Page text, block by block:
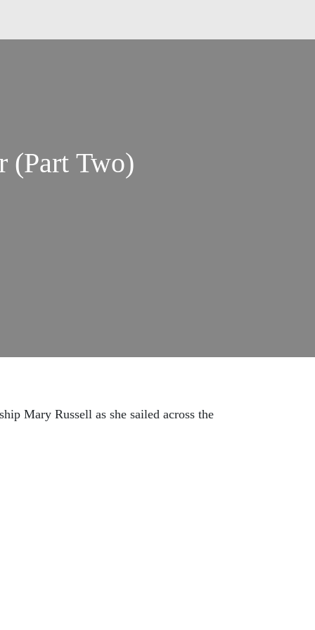
(Part Two)
Mary Russell as she sailed across the